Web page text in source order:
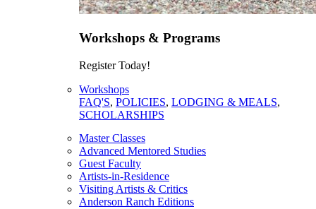
Workshops & Programs
Register Today!
Workshops
FAQ'S, POLICIES, LODGING & MEALS,
SCHOLARSHIPS
Master Classes
Advanced Mentored Studies
Guest Faculty
Artists-in-Residence
Visiting Artists & Critics
Anderson Ranch Editions